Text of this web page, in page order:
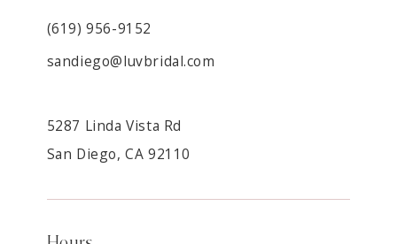
(619) 956-9152
sandiego@luvbridal.com
5287 Linda Vista Rd
San Diego, CA 92110